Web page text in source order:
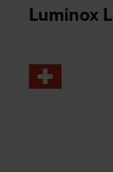
Luminox